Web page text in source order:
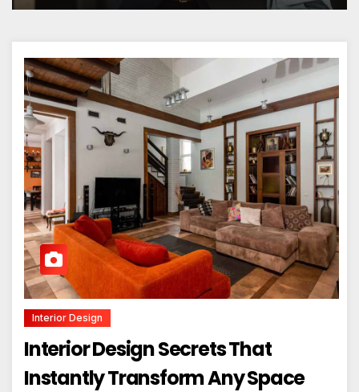
Interior Design
Interior Design Secrets That
Instantly Transform Any Space